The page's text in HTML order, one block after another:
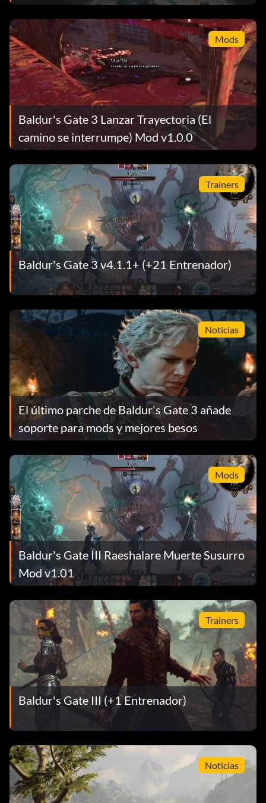
Mods
Baldur's Gate 3 Lanzar Trayectoria (El
camino se interrumpe) Mod v1.0.0
Trainers
Baldur's Gate 3 v4.1.1+ (+21 Entrenador)
Noticias
El último parche de Baldur's Gate 3 añade
soporte para mods y mejores besos
Mods
Baldur's Gate III Raeshalare Muerte Susurro
Mod v1.01
Trainers
Baldur's Gate III (+1 Entrenador)
Noticias